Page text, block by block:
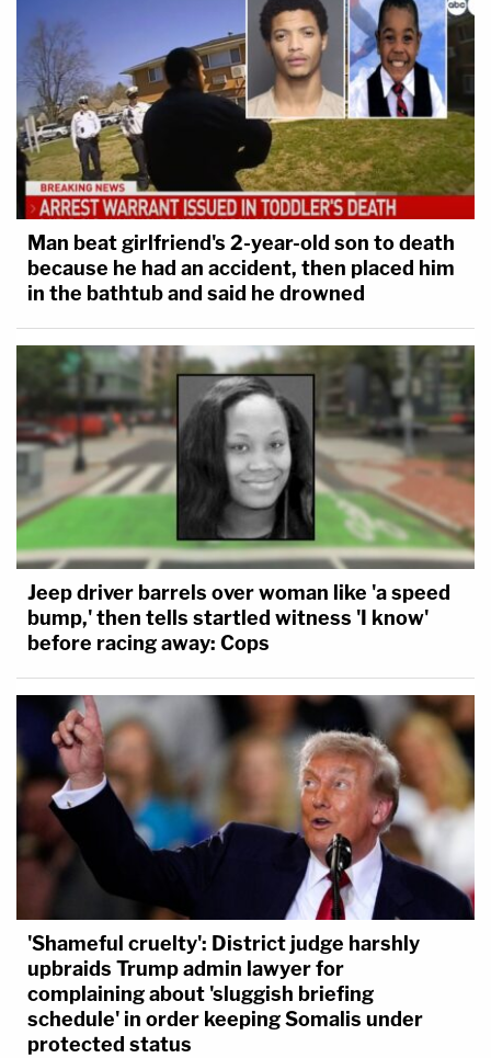
Man beat girlfriend's 2-year-old son to death
because he had an accident, then placed him
in the bathtub and said he drowned
Jeep driver barrels over woman like 'a speed
bump,' then tells startled witness 'I know'
before racing away: Cops
'Shameful cruelty': District judge harshly
upbraids Trump admin lawyer for
complaining about 'sluggish briefing
schedule' in order keeping Somalis under
protected status